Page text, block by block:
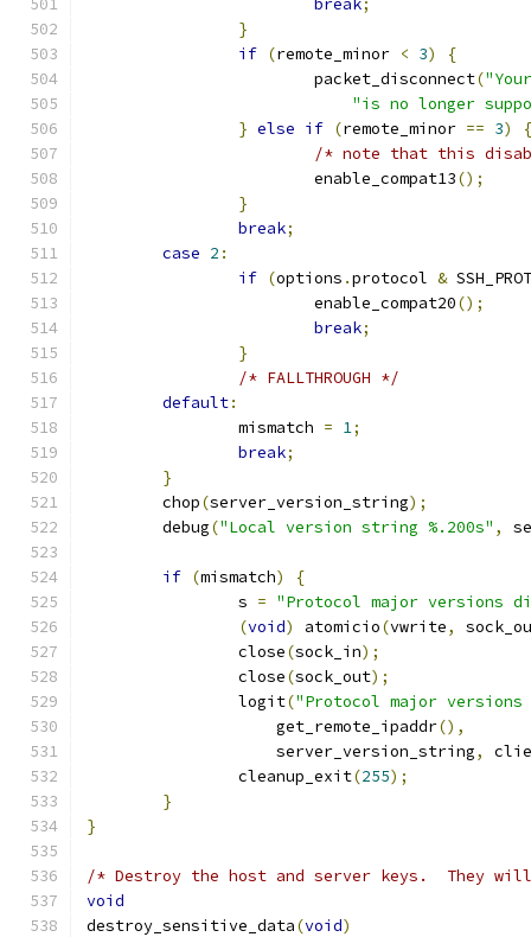
break;
}
if (remote_minor < 3)
{
			packet_disconnect
(
"is no longer
} else if (remote_minor == 3)
{
/* note that this
			enable_compat13
();
}
break;
case 2 :
if (options .protocol &
			enable_compat20
();
break;
}
/* FALLTHROUGH */
default:
		mismatch
= 1;
break;
}
	chop
(server_version_string);
	debug
("Local version string %.200s" ,
if (mismatch)
{
		s
= "Protocol major versions
(void) atomicio(vwrite,
		close
(sock_in);
		close
(sock_out);
		logit
("Protocol major
		    get_remote_ipaddr
(),
		    server_version_string
,
		cleanup_exit
(255);
}
}
/* Destroy the host and server keys.  They
void
destroy_sensitive_data(void)